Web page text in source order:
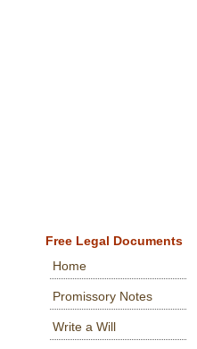
Free Legal Documents
Home
Promissory Notes
Write a Will